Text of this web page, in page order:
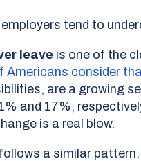
tend to
leave is one of the
Americans consider
are a growing
and 17%,
is a real blow.
follows a similar